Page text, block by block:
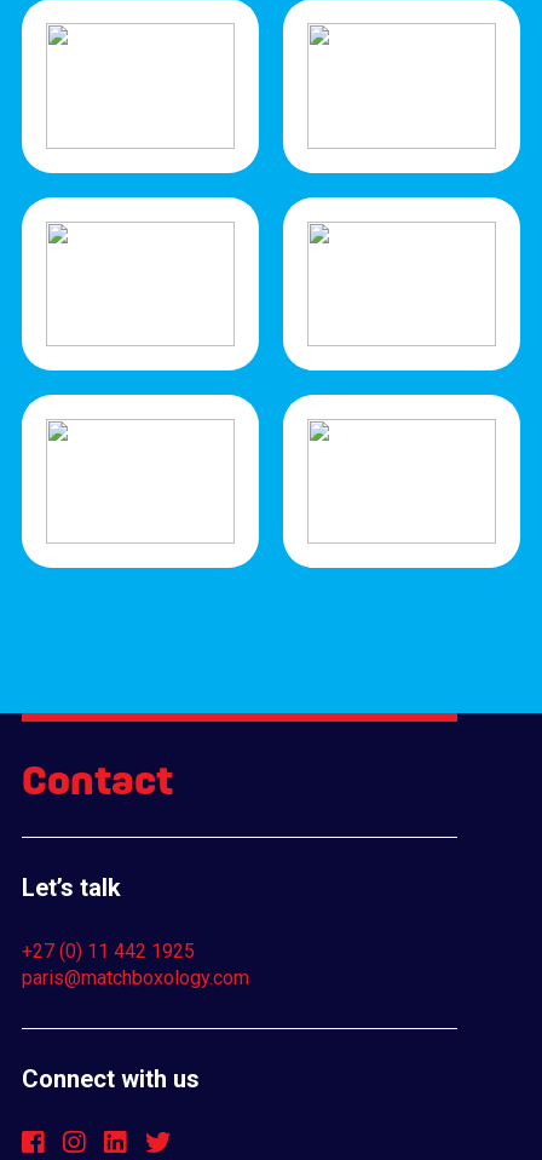
Contact
Let’s talk
+27 (0) 11 442 1925
paris@matchboxology.com
Connect with us